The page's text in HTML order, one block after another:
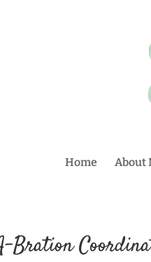
Home About
Bration